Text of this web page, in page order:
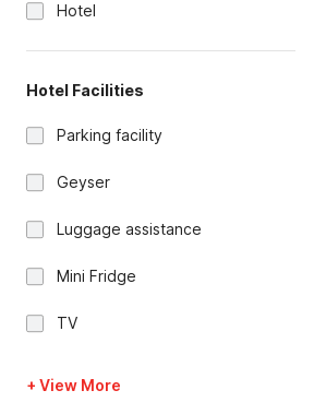
Hotel
Hotel Facilities
Parking facility
Geyser
Luggage assistance
Mini Fridge
TV
+ View More